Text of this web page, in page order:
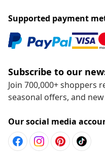
Supported payment
Subscribe to our
Join 700,000+ shoppers
seasonal offers, and
Our social media